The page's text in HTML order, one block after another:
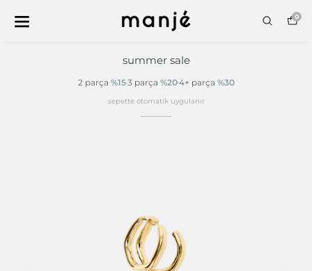
0
summer sale
2 parça %153 parça %204+ parça %30
sepette otomatik uygulanır